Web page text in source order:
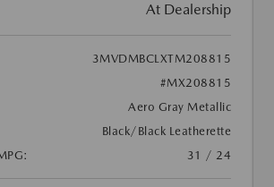
At Dealership
3MVDMBCLXTM208815
#MX208815
Aero Gray Metallic
Black/Black Leatherette
31 / 24